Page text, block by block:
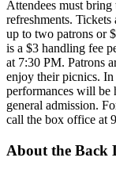
Attendees must
refreshments. Tickets
up to two patrons or
is a $3 handling fee
at 7:30 PM. Patrons
enjoy their picnics.
performances will be
general admission.
call the box office at
About the Back